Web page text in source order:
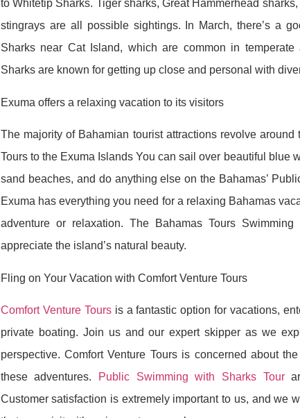
to Whitetip Sharks. Tiger sharks, Great Hammerhead
stingrays are all possible sightings. In March, there’s a
Sharks near Cat Island, which are common in
Sharks are known for getting up close and personal with
Exuma offers a relaxing vacation to its visitors
The majority of Bahamian tourist attractions revolve
Tours to the Exuma Islands You can sail over beautiful blue
sand beaches, and do anything else on the Bahamas’
Exuma has everything you need for a relaxing Bahamas
adventure or relaxation. The Bahamas Tours
appreciate the island’s natural beauty.
Fling on Your Vacation with Comfort Venture Tours
Comfort Venture Toursis a fantastic option for vacations,
private boating. Join us and our expert skipper as we
perspective. Comfort Venture Tours is concerned about
these adventures.
Public Swimming with Sharks Tour
Customer satisfaction is extremely important to us, and we